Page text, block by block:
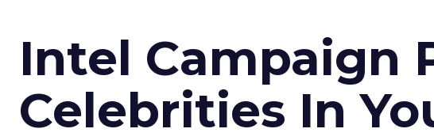
Intel Campaign
Celebrities In